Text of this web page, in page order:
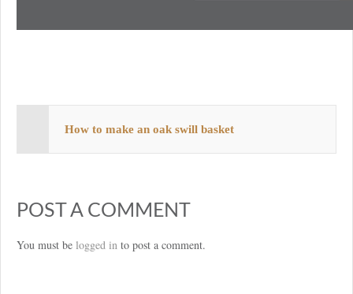
How to make an oak swill basket
POST A COMMENT
You must be logged in to post a comment.